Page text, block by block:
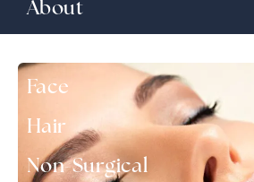
About
Face
Hair
Non-Surgical